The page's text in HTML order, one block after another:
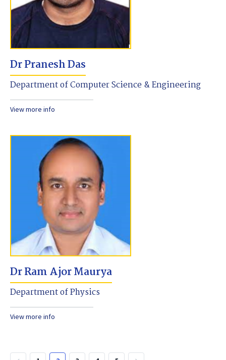
Dr Pranesh Das
Department of Computer Science & Engineering
View more info
Dr Ram Ajor Maurya
Department of Physics
View more info